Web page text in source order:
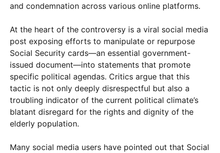
and condemnation across various online platforms.
At the heart of the controversy is a viral social media
post exposing efforts to manipulate or repurpose
Social Security cards—an essential government-
issued document—into statements that promote
specific political agendas. Critics argue that this
tactic is not only deeply disrespectful but also a
troubling indicator of the current political climate’s
blatant disregard for the rights and dignity of the
elderly population.
Many social media users have pointed out that Social